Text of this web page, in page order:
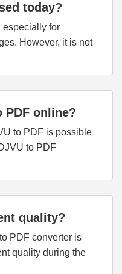
today?
especially for
However, it is not
PDF online?
to PDF is possible
to PDF
quality?
PDF converter is
quality during the